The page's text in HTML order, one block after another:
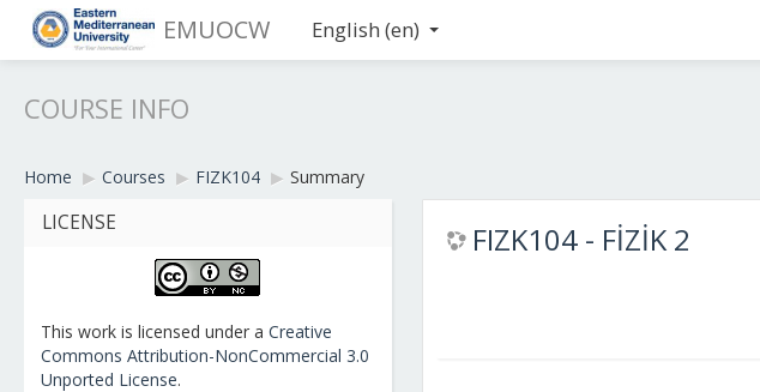
EMUOCW English ‎(en)‎
COURSE INFO
Home ▶︎ Courses ▶︎ FIZK104 ▶︎ Summary
FIZK104 - FİZİK 2
LICENSE
This work is licensed under a Creative
Commons Attribution-NonCommercial 3.0
Unported License.